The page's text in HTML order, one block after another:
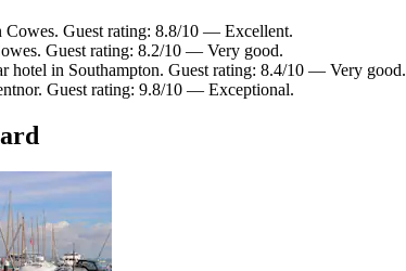
Guest rating: 8.8/10 — Excellent.
Guest rating: 8.2/10 — Very good.
hotel in Southampton. Guest rating: 8.4/10 — Very good.
Guest rating: 9.8/10 — Exceptional.